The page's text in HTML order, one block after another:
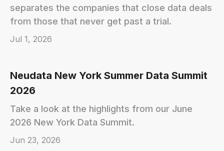
separates the companies that close data deals
from those that never get past a trial.
Jul 1, 2026
Neudata New York Summer Data Summit
2026
Take a look at the highlights from our June
2026 New York Data Summit.
Jun 23, 2026